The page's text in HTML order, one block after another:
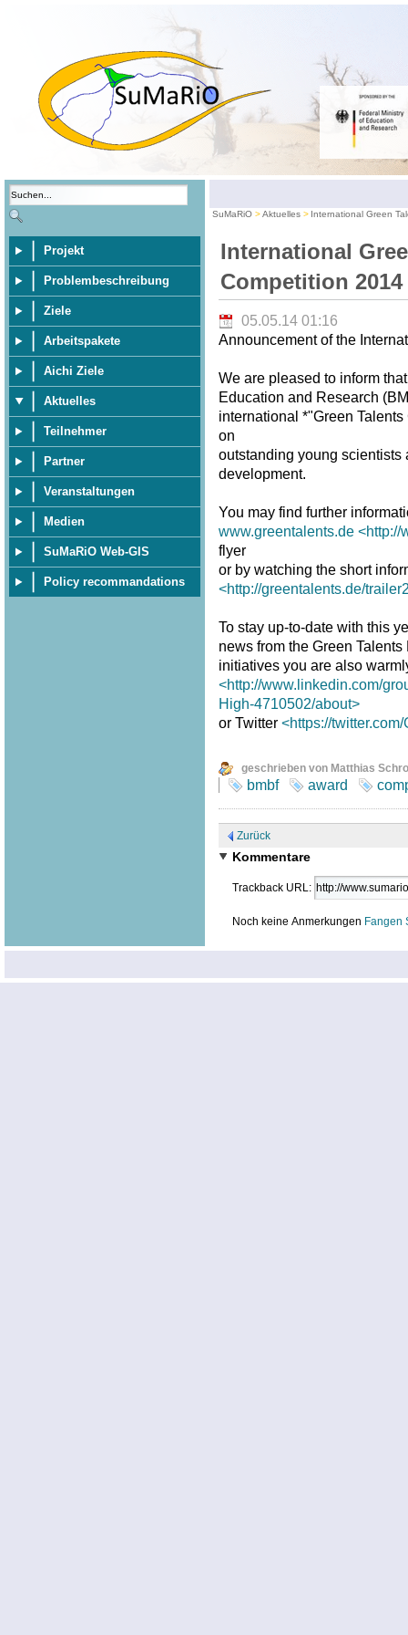
Projekt
Problembeschreibung
Ziele
Arbeitspakete
Aichi Ziele
Aktuelles
Teilnehmer
Partner
Veranstaltungen
Medien
SuMaRiO Web-GIS
Policy recommandations
SuMaRiO Aktuelles International Green
International
Competition 2014
05.05.14 01:16
Announcement of the
We are pleased to inform
Education and Research
international *"Green
on
outstanding young scientists
development.
You may find further
www.greentalents.de <http://
flyer
or by watching the short
<http://greentalents.de/
To stay up-to-date with this
news from the Green
initiatives you are also
<http://www.linkedin.com/
High-4710502/about>
or Twitter <https://
geschrieben von Matthias
bmbf award
Zurück
Kommentare
Trackback URL:
Noch keine Anmerkungen Fangen